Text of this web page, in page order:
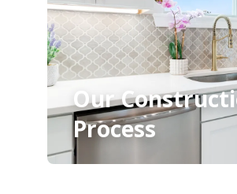
Our
Process